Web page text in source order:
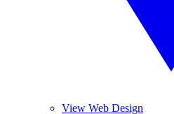
View Web Design